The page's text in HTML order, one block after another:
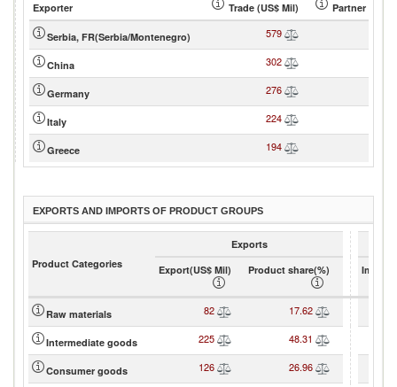
Exporter Trade (US$ Mil) Partner
Serbia, FR(Serbia/Montenegro) 579
China 302
Germany 276
Italy 224
Greece 194
EXPORTS AND IMPORTS OF PRODUCT GROUPS
Product Categories
Exports
Export(US$ Mil)
Product share(%)
Raw materials 82 17.62
Intermediate goods 225 48.31
Consumer goods 126 26.96